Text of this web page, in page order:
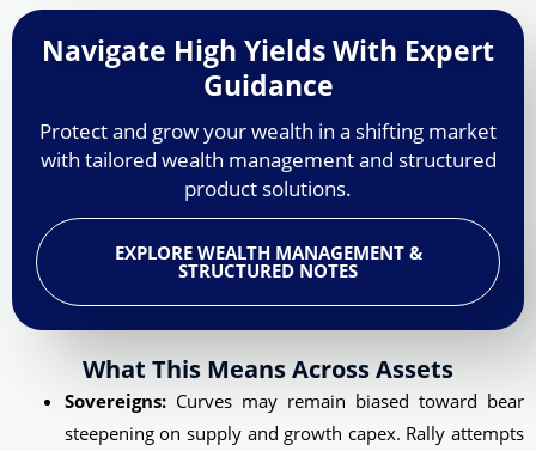
Navigate High Yields With Expert
Guidance
Protect and grow your wealth in a shifting market
with tailored wealth management and structured
product solutions.
EXPLORE WEALTH MANAGEMENT &
STRUCTURED NOTES
What This Means Across Assets
Sovereigns:Curves may remain biased toward bear
steepening on supply and growth capex. Rally attempts